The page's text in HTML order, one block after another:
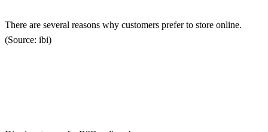
There are several reasons why customers prefer to store online.
(Source: ibi)